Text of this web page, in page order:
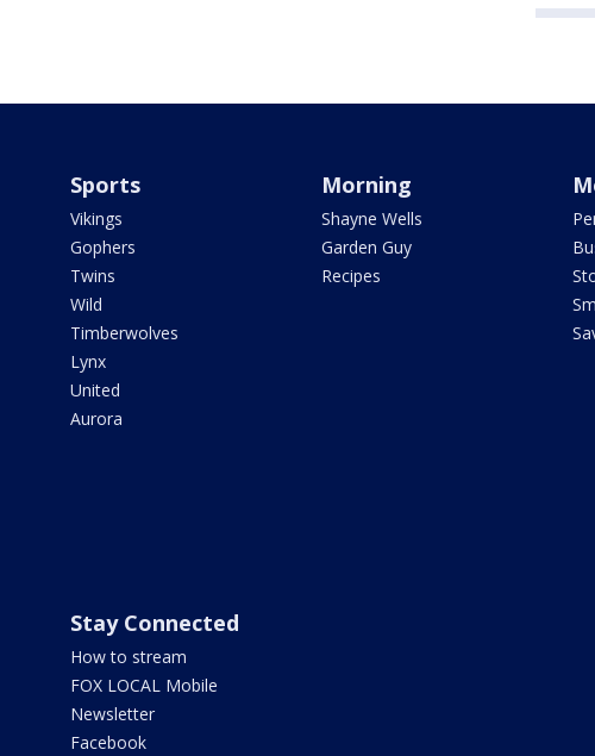
Sports
Vikings
Gophers
Twins
Wild
Timberwolves
Lynx
United
Aurora
Morning
Shayne Wells
Garden Guy
Recipes
Stay Connected
How to stream
FOX LOCAL Mobile
Newsletter
Facebook